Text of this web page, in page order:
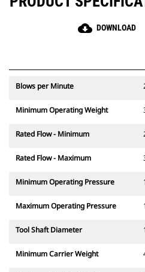
cloud_download DOWNLOAD
Blows per Minute
Minimum Operating Weight
Rated Flow - Minimum
Rated Flow - Maximum
Minimum Operating Pressure
Maximum Operating Pressure
Tool Shaft Diameter
Minimum Carrier Weight